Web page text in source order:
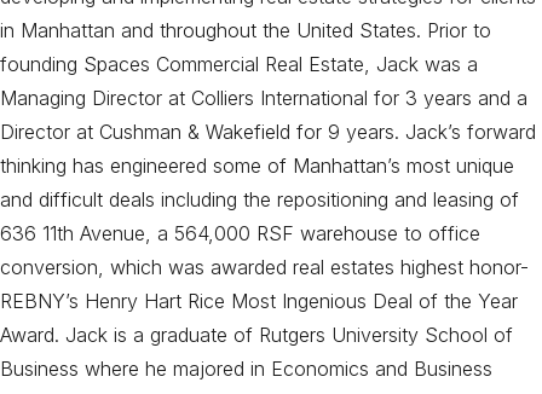
in Manhattan and throughout the United States. Prior to
founding Spaces Commercial Real Estate, Jack was a
Managing Director at Colliers International for 3 years and a
Director at Cushman & Wakefield for 9 years. Jack’s forward
thinking has engineered some of Manhattan’s most unique
and difficult deals including the repositioning and leasing of
636 11th Avenue, a 564,000 RSF warehouse to office
conversion, which was awarded real estates highest honor-
REBNY’s Henry Hart Rice Most Ingenious Deal of the Year
Award. Jack is a graduate of Rutgers University School of
Business where he majored in Economics and Business